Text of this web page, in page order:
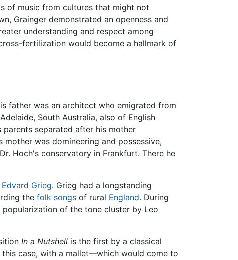
of music from cultures that might not
Grainger demonstrated an openness and
understanding and respect among
fertilization would become a hallmark of
father was an architect who emigrated from
South Australia, also of English
parents separated after his mother
was domineering and possessive,
Hoch's conservatory in Frankfurt. There he
Edvard Grieg. Grieg had a longstanding
the folk songs of rural England. During
of the tone cluster by Leo
In a Nutshell is the first by a classical
case, with a mallet—which would come to